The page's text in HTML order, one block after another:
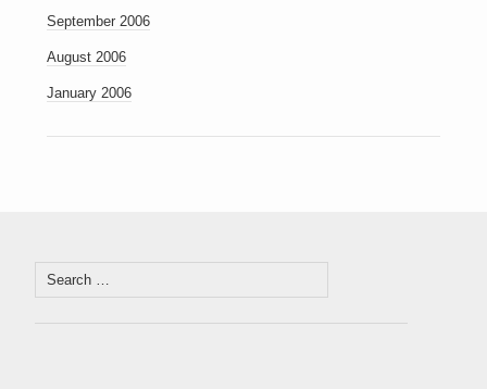
September 2006
August 2006
January 2006
Search
for: